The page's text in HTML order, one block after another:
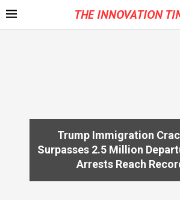
THE INNOVATION
Trump Immigration
Surpasses 2.5 Million
Arrests Reach